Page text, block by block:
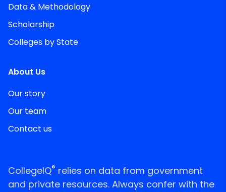
Data & Methodology
Scholarship
Colleges by State
About Us
Our story
Our team
Contact us
CollegeIQ® relies on data from government
and private resources. Always confer with the